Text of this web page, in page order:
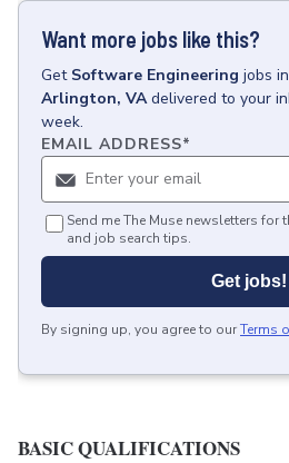
Want more jobs like this?
Get Software Engineering jobs in
Arlington, VA delivered to your
week.
EMAIL ADDRESS*
Send me The Muse newsletters for
and job search tips.
Get jobs!
By signing up, you agree to ourTerms
BASIC QUALIFICATIONS